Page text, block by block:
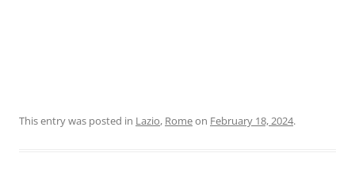
This entry was posted in Lazio, Romeon February 18, 2024.